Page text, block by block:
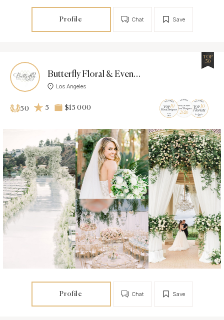
Profile Save
Chat
Butterfly Floral & Event Design
Los Angeles
TOP
50
50 5 $15 000
Profile Save
Chat